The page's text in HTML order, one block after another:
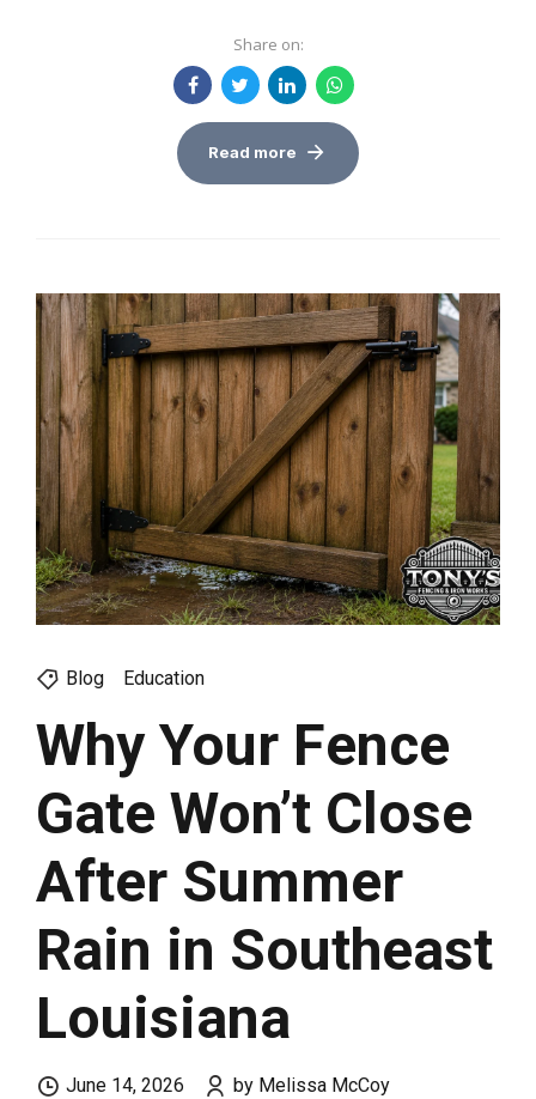
Share on:
Read more
Blog Education
Why Your Fence
Gate Won’t Close
After Summer
Rain in Southeast
Louisiana
June 14, 2026 by Melissa McCoy